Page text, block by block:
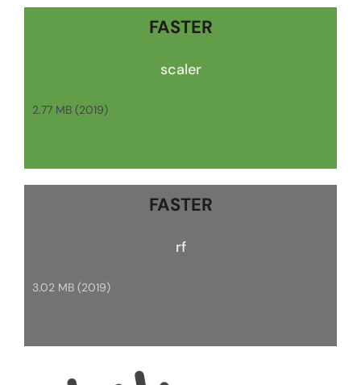
FASTER
scaler
2.77 MB (2019)
FASTER
rf
3.02 MB (2019)